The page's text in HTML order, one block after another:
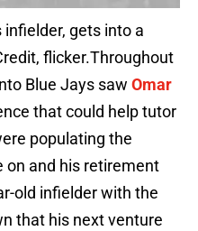
gets into a
flicker.Throughout
Blue Jays saw Omar
that could help tutor
populating the
on and his retirement
old infielder with the
that his next venture